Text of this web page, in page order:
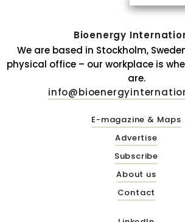
Bioenergy
We are based in Stockholm,
physical office – our workplace is
are.
E-magazine & Maps
Advertise
Subscribe
About us
Contact